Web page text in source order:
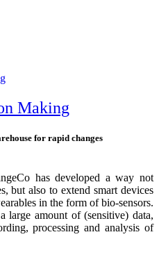
Making
for rapid changes
has developed a way not
but also to extend smart devices
in the form of bio-sensors.
large amount of (sensitive) data,
processing and analysis of